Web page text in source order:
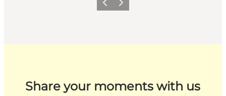
Previous
Next
Share your moments with us